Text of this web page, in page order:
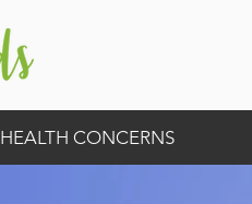
HEALTH CONCERNS